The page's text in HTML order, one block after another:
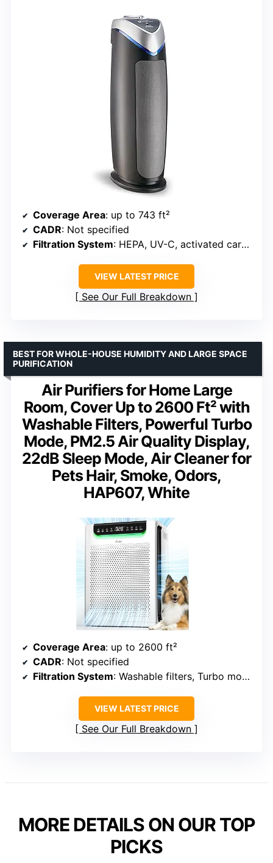
Coverage Area: up to 743 ft²
CADR: Not specified
Filtration System: HEPA, UV-C, activated carbon
VIEW LATEST PRICE
See Our Full Breakdown
Air Purifiers for Home Large
Room, Cover Up to 2600 Ft² with
Washable Filters, Powerful Turbo
Mode, PM2.5 Air Quality Display,
22dB Sleep Mode, Air Cleaner for
Pets Hair, Smoke, Odors,
HAP607, White
BEST FOR WHOLE-HOUSE HUMIDITY AND LARGE SPACE
PURIFICATION
Coverage Area: up to 2600 ft²
CADR: Not specified
Filtration System: Washable filters, Turbo mode
VIEW LATEST PRICE
See Our Full Breakdown
MORE DETAILS ON OUR TOP
PICKS